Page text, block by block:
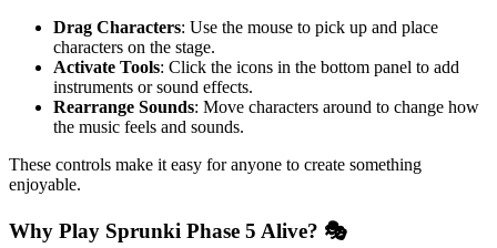
Drag Characters: Use the mouse to pick up and place
characters on the stage.
Activate Tools: Click the icons in the bottom panel to add
instruments or sound effects.
Rearrange Sounds: Move characters around to change how
the music feels and sounds.
These controls make it easy for anyone to create something
enjoyable.
Why Play Sprunki Phase 5 Alive? 🎭